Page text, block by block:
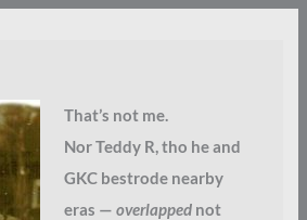
That’s not me.
Nor Teddy R, tho he and
GKC bestrode nearby
eras — overlappednot